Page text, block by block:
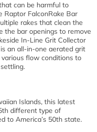
can be harmful to
Raptor FalconRake Bar
rakes that clean the
the bar openings to remove
In-Line Grit Collector
an all-in-one aerated grit
flow conditions to
Islands, this latest
different type of
to America’s 50th state.